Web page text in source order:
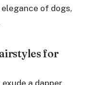
of dogs,
for
a dapper